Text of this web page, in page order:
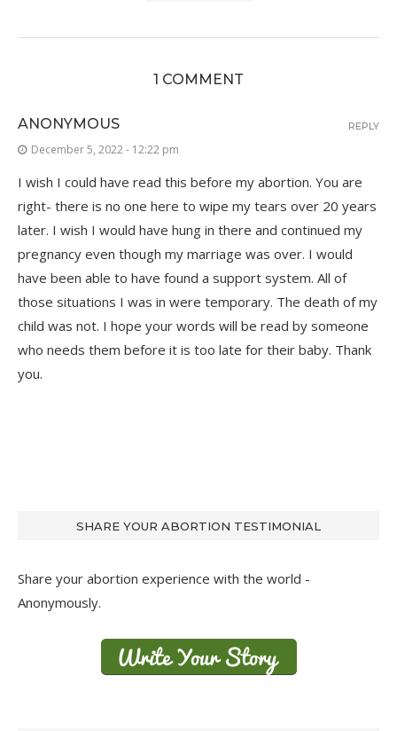
1 COMMENT
ANONYMOUS
December 5, 2022 - 12:22 pm
I wish I could have read this before my abortion. You are
right- there is no one here to wipe my tears over 20 years
later. I wish I would have hung in there and continued my
pregnancy even though my marriage was over. I would
have been able to have found a support system. All of
those situations I was in were temporary. The death of my
child was not. I hope your words will be read by someone
who needs them before it is too late for their baby. Thank
you.
REPLY
SHARE YOUR ABORTION TESTIMONIAL
Share your abortion experience with the world -
Anonymously.